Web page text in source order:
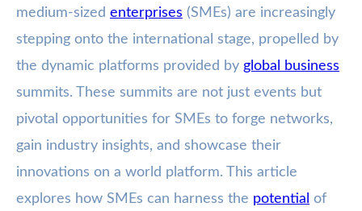
medium-sized enterprises (SMEs) are increasingly
stepping onto the international stage, propelled by
the dynamic platforms provided by global business
summits. These summits are not just events but
pivotal opportunities for SMEs to forge networks,
gain industry insights, and showcase their
innovations on a world platform. This article
explores how SMEs can harness the potential of